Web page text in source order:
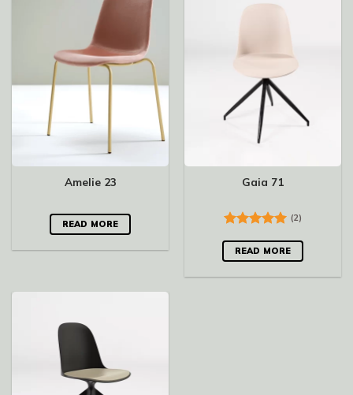
Amelie 23
READ MORE
Gaia 71
out of 5
(2)
READ MORE